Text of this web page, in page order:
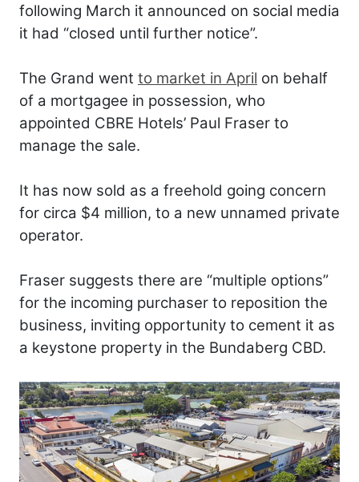
following March it announced on social media
it had “closed until further notice”.
The Grand went to market in April on behalf
of a mortgagee in possession, who
appointed CBRE Hotels’ Paul Fraser to
manage the sale.
It has now sold as a freehold going concern
for circa $4 million, to a new unnamed private
operator.
Fraser suggests there are “multiple options”
for the incoming purchaser to reposition the
business, inviting opportunity to cement it as
a keystone property in the Bundaberg CBD.